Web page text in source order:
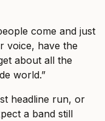
come and just
voice, have the
about all the
world.”
headline run, or
a band still